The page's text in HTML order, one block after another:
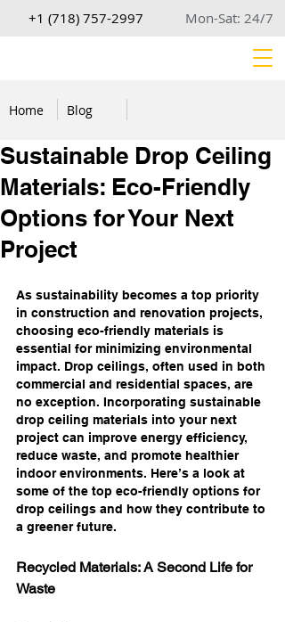
+1 (718) 757-2997 Mon-Sat: 24/7
Home Blog
Sustainable Drop Ceiling
Materials: Eco-Friendly
Options for Your Next
Project
As sustainability becomes a top priority
in construction and renovation projects,
choosing eco-friendly materials is
essential for minimizing environmental
impact. Drop ceilings, often used in both
commercial and residential spaces, are
no exception. Incorporating sustainable
drop ceiling materials into your next
project can improve energy efficiency,
reduce waste, and promote healthier
indoor environments. Here’s a look at
some of the top eco-friendly options for
drop ceilings and how they contribute to
a greener future.
Recycled Materials: A Second Life for
Waste